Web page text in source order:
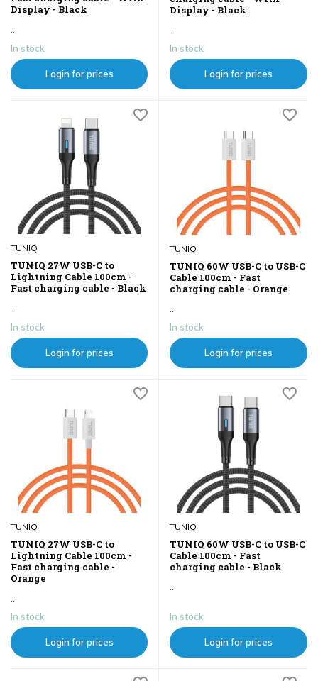
Display - Black
...
In stock
Login for prices
Display - Black
...
In stock
Login for prices
TUNIQ
TUNIQ 27W USB-C to
Lightning Cable 100cm -
Fast charging cable - Black
In stock
Login for prices
TUNIQ
TUNIQ 60W USB-C to USB-C
Cable 100cm - Fast
charging cable - Orange
In stock
Login for prices
TUNIQ
TUNIQ 27W USB-C to
Lightning Cable 100cm -
Fast charging cable -
Orange
In stock
Login for prices
TUNIQ
TUNIQ 60W USB-C to USB-C
Cable 100cm - Fast
charging cable - Black
...
In stock
Login for prices